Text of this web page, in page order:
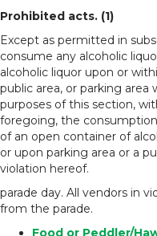
Prohibited acts. (1)
Except as permitted in
consume any alcoholic
alcoholic liquor upon or
public area, or parking
purposes of this section,
foregoing, the
of an open container of
or upon parking area or a
violation hereof.
parade day. All vendors in
from the parade.
Food or Peddler/